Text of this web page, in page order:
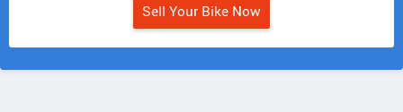
Sell Your Bike Now